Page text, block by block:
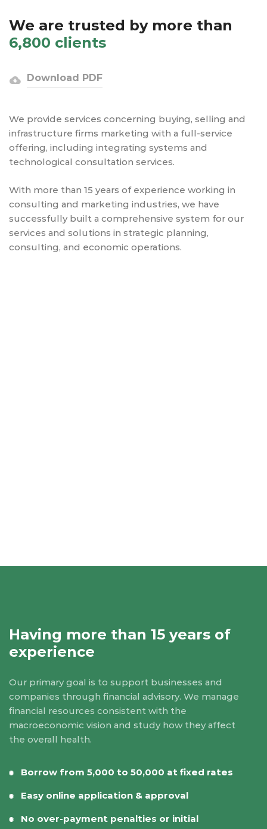
We are trusted by more than
6,800 clients
Download PDF
We provide services concerning buying, selling and
infrastructure firms marketing with a full-service
offering, including integrating systems and
technological consultation services.
With more than 15 years of experience working in
consulting and marketing industries, we have
successfully built a comprehensive system for our
services and solutions in strategic planning,
consulting, and economic operations.
Having more than 15 years of
experience
Our primary goal is to support businesses and
companies through financial advisory. We manage
financial resources consistent with the
macroeconomic vision and study how they affect
the overall health.
Borrow from 5,000 to 50,000 at fixed rates
Easy online application & approval
No over-payment penalties or initial